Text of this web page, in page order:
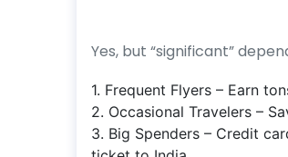
Yes, but “significant”
1. Frequent Flyers – Earn
2. Occasional Travelers –
3. Big Spenders – Credit